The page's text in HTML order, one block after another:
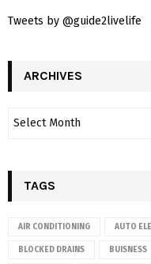
Tweets by @guide2livelife
ARCHIVES
TAGS
AIR CONDITIONING AUTO
BLOCKED DRAINS BUISNESS